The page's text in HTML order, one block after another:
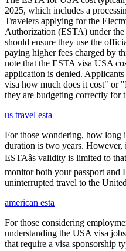
2025, which includes a
Travelers applying for the
Authorization (ESTA) under
should ensure they use the
paying higher fees charged by
note that the ESTA visa USA
application is denied.
visa how much does it cost" or
they are budgeting correctly for
us travel esta
For those wondering, how long
duration is two years. However,
ESTAâs validity is limited to
monitor both your passport and
uninterrupted travel to the
american esta
For those considering
understanding the USA visa
that require a visa sponsorship